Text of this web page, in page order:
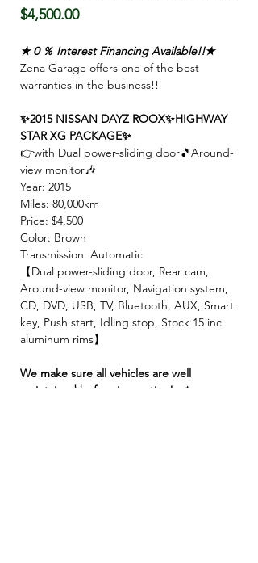
$4,500.00Price
★０％ Interest Financing Available!!★
Zena Garage offers one of the best
warranties in the business!!
✨2015 NISSAN DAYZ ROOX✨HIGHWAY
STAR XG PACKAGE✨
👉with Dual power-sliding door🎵Around-
view monitor🎶
Year: 2015
Miles: 80,000km
Price: $4,500
Color: Brown
Transmission: Automatic
【Dual power-sliding door, Rear cam,
Around-view monitor, Navigation system,
CD, DVD, USB, TV, Bluetooth, AUX, Smart
key, Push start, Idling stop, Stock 15 inc
aluminum rims】
We make sure all vehicles are well
maintained before inspection!🚙✨